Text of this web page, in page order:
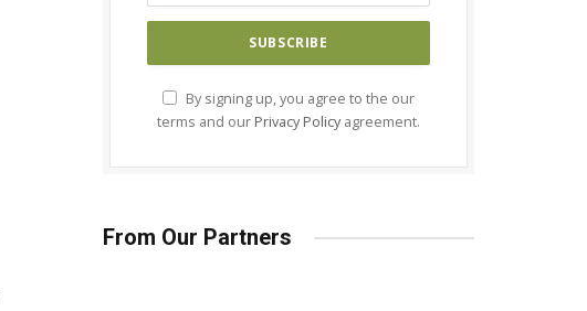
By signing up, you agree to the our
terms and our Privacy Policy agreement.
From Our Partners